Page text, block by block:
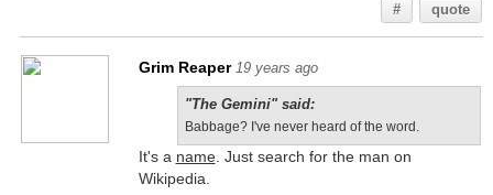
# quote
Grim Reaper 19 years ago
"The Gemini" said:
Babbage? I've never heard of the word.
It's a name. Just search for the man on
Wikipedia.